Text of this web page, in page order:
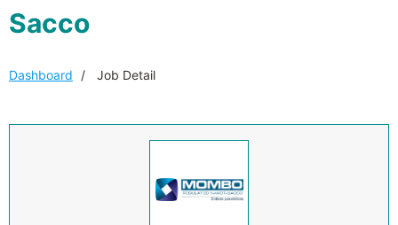
Sacco
Dashboard Job Detail